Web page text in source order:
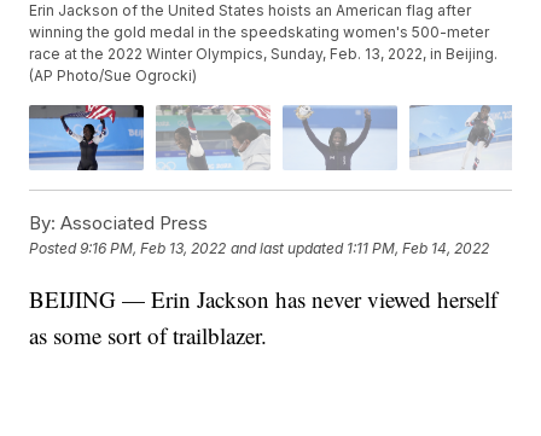
Erin Jackson of the United States hoists an American flag after
winning the gold medal in the speedskating women's 500-meter
race at the 2022 Winter Olympics, Sunday, Feb. 13, 2022, in Beijing.
(AP Photo/Sue Ogrocki)
By: Associated Press
Posted9:16 PM, Feb 13, 2022 and last updated 1:11 PM, Feb 14, 2022
BEIJING — Erin Jackson has never viewed herself
as some sort of trailblazer.